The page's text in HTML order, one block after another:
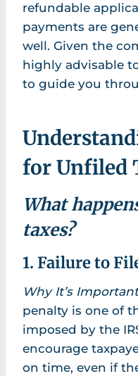
refundable
payments are
well. Given the
highly advisable
to guide you
for Unfiled
What
taxes?
1. Failure to
Why It’s
penalty is one of
imposed by the
encourage
on time, even if